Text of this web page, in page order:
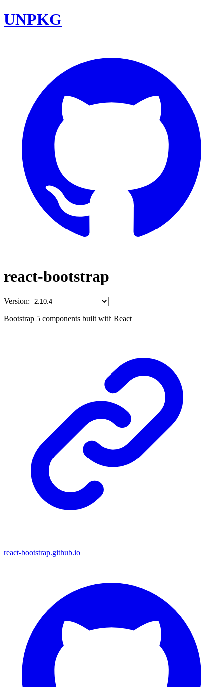
UNPKG
react-bootstrap
Version:
Bootstrap 5 components built with React
react-bootstrap.github.io